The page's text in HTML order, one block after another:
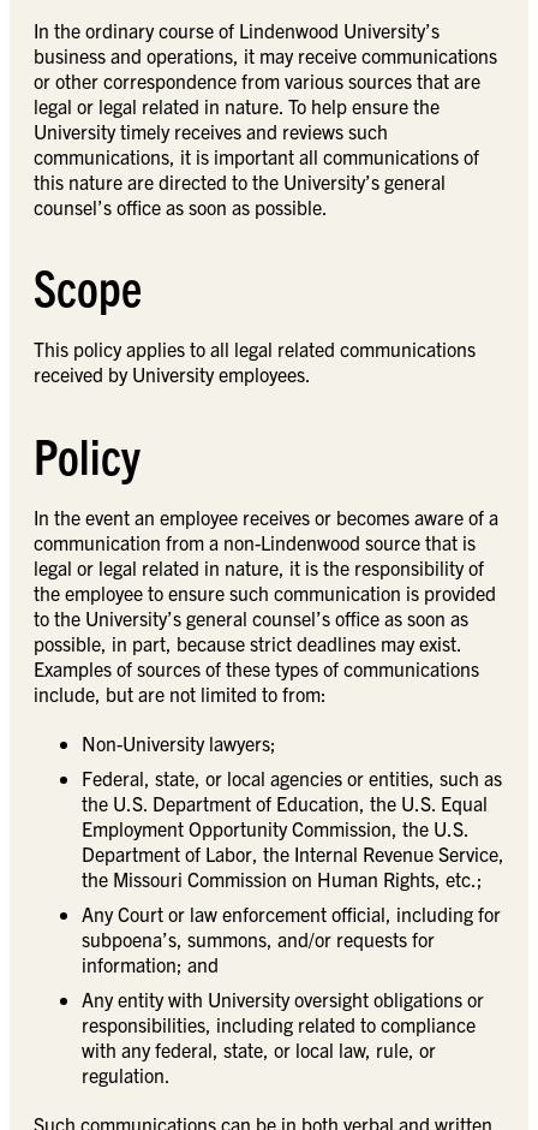
In the ordinary course of Lindenwood University’s
business and operations, it may receive communications
or other correspondence from various sources that are
legal or legal related in nature. To help ensure the
University timely receives and reviews such
communications, it is important all communications of
this nature are directed to the University’s general
counsel’s office as soon as possible.
Scope
This policy applies to all legal related communications
received by University employees.
Policy
In the event an employee receives or becomes aware of a
communication from a non-Lindenwood source that is
legal or legal related in nature, it is the responsibility of
the employee to ensure such communication is provided
to the University’s general counsel’s office as soon as
possible, in part, because strict deadlines may exist.
Examples of sources of these types of communications
include, but are not limited to from:
Non-University lawyers;
Federal, state, or local agencies or entities, such as
the U.S. Department of Education, the U.S. Equal
Employment Opportunity Commission, the U.S.
Department of Labor, the Internal Revenue Service,
the Missouri Commission on Human Rights, etc.;
Any Court or law enforcement official, including for
subpoena’s, summons, and/or requests for
information; and
Any entity with University oversight obligations or
responsibilities, including related to compliance
with any federal, state, or local law, rule, or
regulation.
Such communications can be in both verbal and written